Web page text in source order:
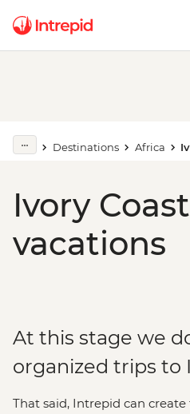
Destinations Africa
Ivory
vacations
At this stage we
organized trips to
That said, Intrepid can